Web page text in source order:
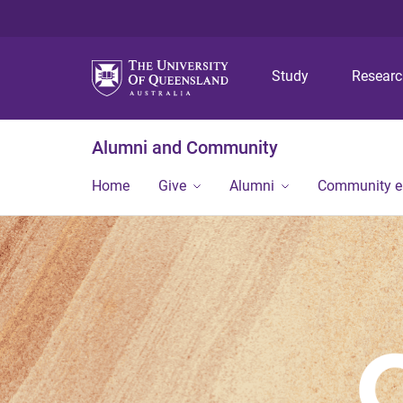
Study
Alumni and Community
Home Give Alumni Community